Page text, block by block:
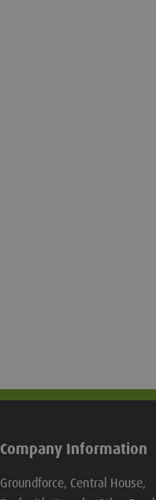
Company Information
Groundforce, Central House,